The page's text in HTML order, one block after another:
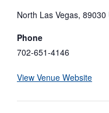
North Las Vegas, 89030
Phone
702-651-4146
View Venue Website